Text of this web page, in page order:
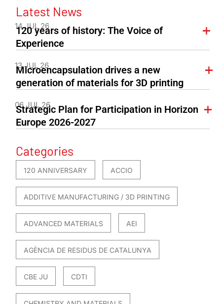
Latest News
14 JUL 26
120 years of history: The Voice of
Experience
13 JUL 26
Microencapsulation drives a new
generation of materials for 3D printing
06 JUL 26
Strategic Plan for Participation in Horizon
Europe 2026-2027
Categories
120 ANNIVERSARY ACCIO
ADDITIVE MANUFACTURING / 3D PRINTING
ADVANCED MATERIALS AEI
AGÈNCIA DE RESIDUS DE CATALUNYA
CBE JU CDTI